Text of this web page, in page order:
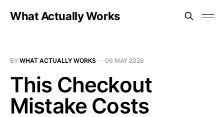
What Actually Works
BY WHAT ACTUALLY WORKS — 06 MAY 2026
This Checkout
Mistake Costs